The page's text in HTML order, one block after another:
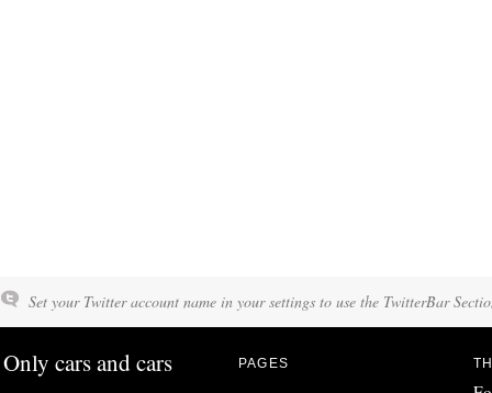
Set your Twitter account name in your settings to use the TwitterBar
Only cars and cars PAGES